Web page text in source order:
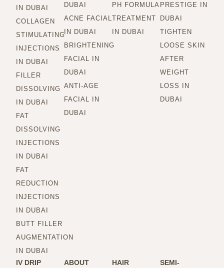
IN DUBAI
COLLAGEN
STIMULATING
INJECTIONS
IN DUBAI
FILLER
DISSOLVING
IN DUBAI
FAT
DISSOLVING
INJECTIONS
IN DUBAI
FAT
REDUCTION
INJECTIONS
IN DUBAI
BUTT FILLER
AUGMENTATION
IN DUBAI
DUBAI
ACNE FACIAL
IN DUBAI
BRIGHTENING
FACIAL IN
DUBAI
ANTI-AGE
FACIAL IN
DUBAI
PH FORMULA
TREATMENT
IN DUBAI
PRESTIGE IN
DUBAI
TIGHTEN
LOOSE SKIN
AFTER
WEIGHT
LOSS IN
DUBAI
IV DRIP
ABOUT
HAIR
SEMI-